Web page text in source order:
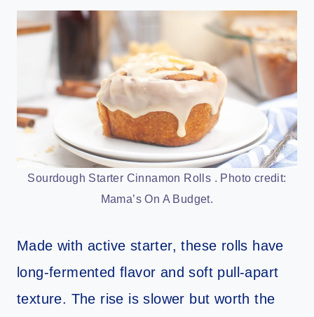
Sourdough Starter Cinnamon Rolls . Photo credit:
Mama’s On A Budget.
Made with active starter, these rolls have
long-fermented flavor and soft pull-apart
texture. The rise is slower but worth the